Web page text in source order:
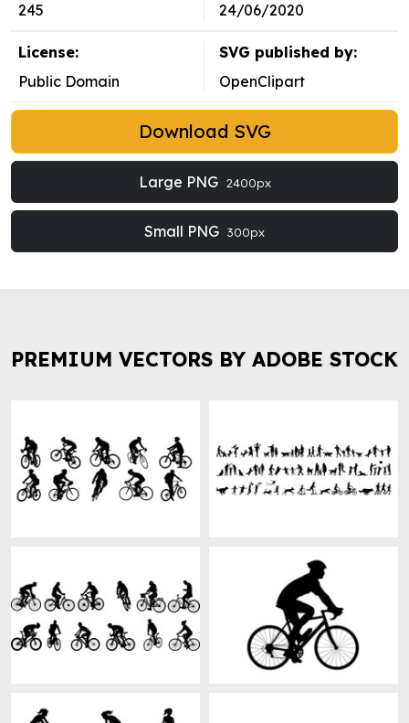
245
24/06/2020
License:
Public Domain
SVG published by:
OpenClipart
Download SVG
Large PNG 2400px
Small PNG 300px
PREMIUM VECTORS BY ADOBE STOCK